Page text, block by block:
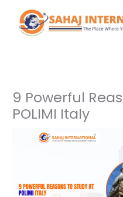
content
9 Powerful
POLIMI Italy